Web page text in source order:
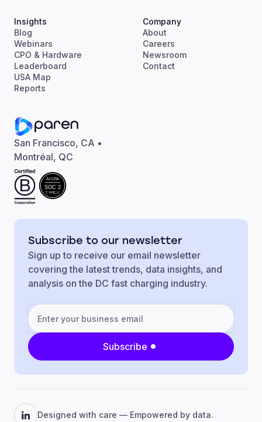
San Francisco, CA •
Montréal, QC
AICPA
SOC 2
TYPE II
Insights
Blog
Webinars
CPO & Hardware
Leaderboard
USA Map
Reports
Company
About
Careers
Newsroom
Contact
Subscribe to our newsletter
Sign up to receive our email newsletter
covering the latest trends, data insights, and
analysis on the DC fast charging industry.
Subscribe
Designed with care — Empowered by data.